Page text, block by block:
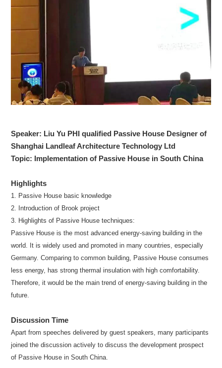
Speaker: Liu Yu PHI qualified Passive House Designer of
Shanghai Landleaf Architecture Technology Ltd
Topic: Implementation of Passive House in South China
Highlights
1. Passive House basic knowledge
2. Introduction of Brook project
3. Highlights of Passive House techniques:
Passive House is the most advanced energy-saving building in the
world. It is widely used and promoted in many countries, especially
Germany. Comparing to common building, Passive House consumes
less energy, has strong thermal insulation with high comfortability.
Therefore, it would be the main trend of energy-saving building in the
future.
Discussion Time
Apart from speeches delivered by guest speakers, many participants
joined the discussion actively to discuss the development prospect
of Passive House in South China.